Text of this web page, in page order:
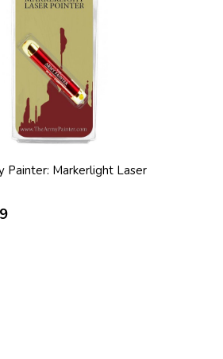
Painter: Markerlight Laser